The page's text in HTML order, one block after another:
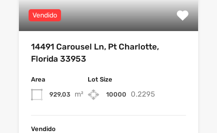
Vendido
14491 Carousel Ln, Pt Charlotte,
Florida 33953
Area
929,03 m²
Lot Size
10000 0.2295
Vendido